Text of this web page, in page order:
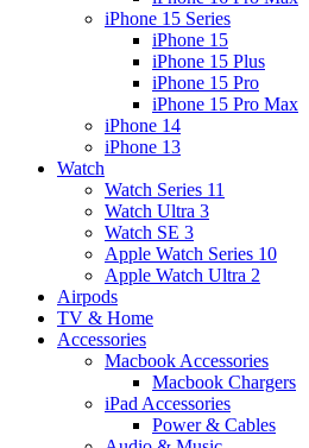
iPhone 15 Series
iPhone 15
iPhone 15 Plus
iPhone 15 Pro
iPhone 15 Pro Max
iPhone 14
iPhone 13
Watch
Watch Series 11
Watch Ultra 3
Watch SE 3
Apple Watch Series 10
Apple Watch Ultra 2
Airpods
TV & Home
Accessories
Macbook Accessories
Macbook Chargers
iPad Accessories
Power & Cables